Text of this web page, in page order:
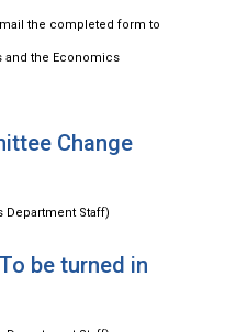
the completed form to
and the Economics
Change
Department Staff)
be turned in